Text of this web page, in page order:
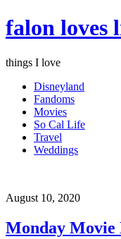
falon loves
things I love
Disneyland
Fandoms
Movies
So Cal Life
Travel
Weddings
August 10, 2020
Monday